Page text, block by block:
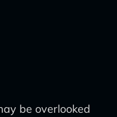
be overlooked